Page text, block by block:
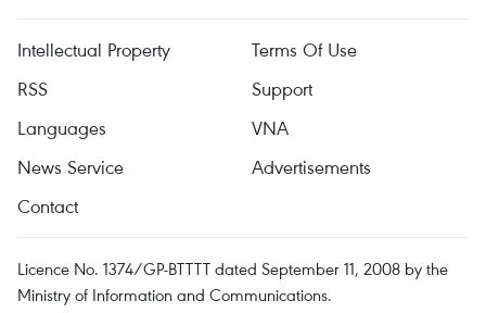
Intellectual Property
Terms Of Use
RSS
Support
Languages
VNA
News Service
Advertisements
Contact
Licence No. 1374/GP-BTTTT dated September 11, 2008 by the
Ministry of Information and Communications.